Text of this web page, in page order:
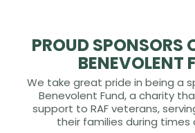
PROUD SPONSORS
BENEVOLENT
We take great pride in being a
Benevolent Fund, a charity
support to RAF veterans,
their families during times